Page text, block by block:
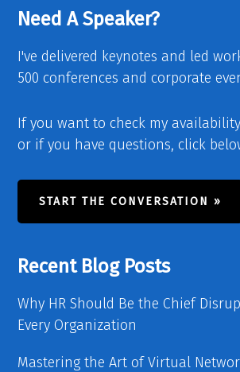
Need A Speaker?
I've delivered keynotes and led
500 conferences and corporate
If you want to check my
or if you have questions, click
START THE CONVERSATION »
Recent Blog Posts
Why HR Should Be the Chief
Every Organization
Mastering the Art of Virtual